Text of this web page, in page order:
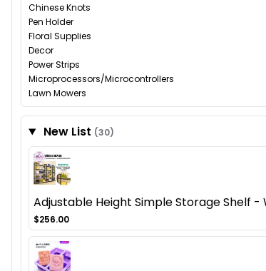
Chinese Knots
Pen Holder
Floral Supplies
Decor
Power Strips
Microprocessors/Microcontrollers
Lawn Mowers
New List (30)
Adjustable Height Simple Storage Shelf
$256.00